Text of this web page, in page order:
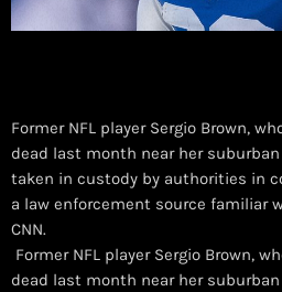
Former NFL player Sergio Brown,
dead last month near her
taken in custody by authorities in
a law enforcement source familiar
CNN.
Former NFL player Sergio Brown,
dead last month near her